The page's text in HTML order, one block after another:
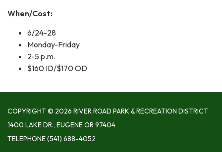
When/Cost:
6/24-28
Monday-Friday
2-5 p.m.
$160 ID/$170 OD
COPYRIGHT © 2026 RIVER ROAD PARK & RECREATION DISTRICT
1400 LAKE DR., EUGENE OR 97404
TELEPHONE(541) 688-4052